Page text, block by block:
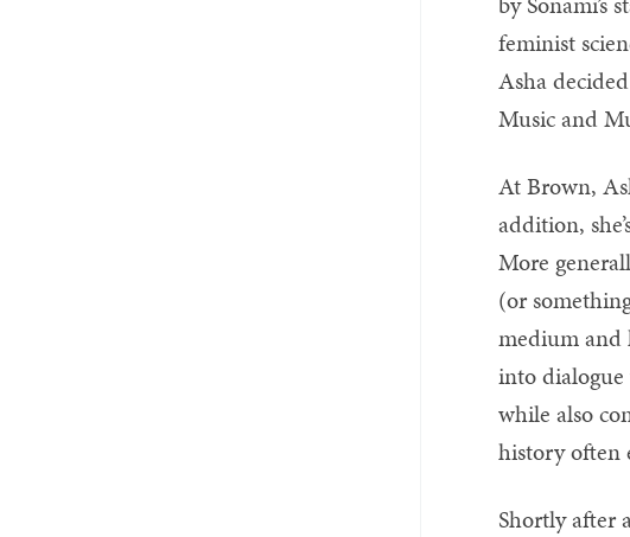
feminist
Asha
Music and
At Brown,
addition,
More
(or
medium and
into
while also
history often
Shortly after